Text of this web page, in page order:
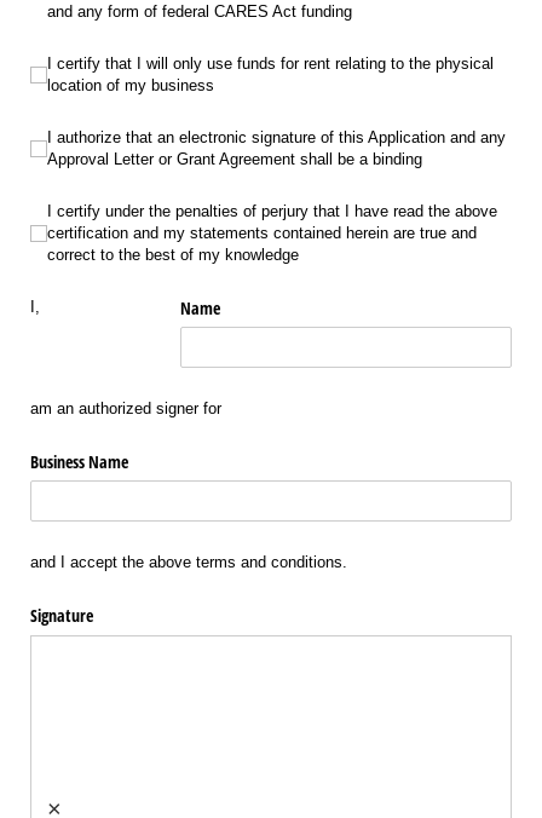
and any form of federal CARES Act funding
I certify that I will only use funds for rent relating to the physical location of
I certify that I will only use funds for rent relating to the physical
location of my business
I authorize that an electronic signature of this Application and any Approval
I authorize that an electronic signature of this Application and any
Approval Letter or Grant Agreement shall be a binding
I certify under the penalties of perjury that I have read the above
I certify under the penalties of perjury that I have read the above
certification and my statements contained herein are true and
correct to the best of my knowledge
Name
am an authorized signer for
Business Name
and I accept the above terms and conditions.
Signature
×